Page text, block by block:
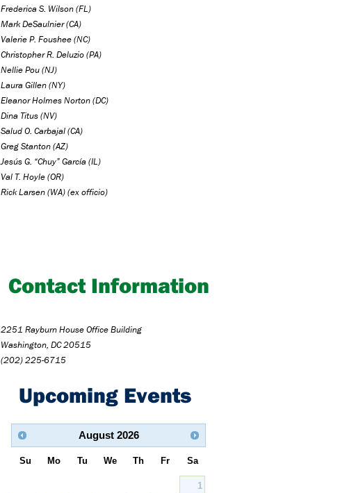
Frederica S. Wilson (FL)
Mark DeSaulnier (CA)
Valerie P. Foushee (NC)
Christopher R. Deluzio (PA)
Nellie Pou (NJ)
Laura Gillen (NY)
Eleanor Holmes Norton (DC)
Dina Titus (NV)
Salud O. Carbajal (CA)
Greg Stanton (AZ)
Jesús G. “Chuy” García (IL)
Val T. Hoyle (OR)
Rick Larsen (WA) (ex officio)
Contact Information
2251 Rayburn House Office Building
Washington, DC 20515
(202) 225-6715
Upcoming Events
August 2026
Su Mo Tu We Th Fr Sa
1